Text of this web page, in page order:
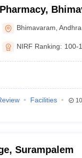
Bhimavaram ,
NIRF Ranking: 100-
Facilities
Surampalem